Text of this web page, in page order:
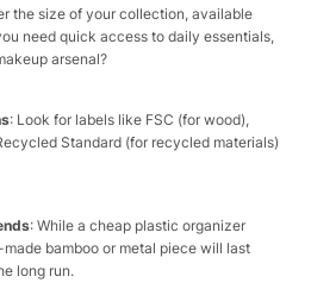
the size of your collection, available
need quick access to daily essentials,
arsenal?
: Look for labels like FSC (for wood),
Standard (for recycled materials)
: While a cheap plastic organizer
bamboo or metal piece will last
long run.